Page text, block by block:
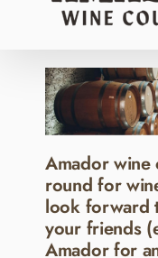
Amador wine
round for
look forward
your friends
Amador for